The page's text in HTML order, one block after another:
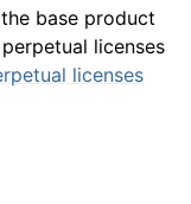
base product
licenses
licenses